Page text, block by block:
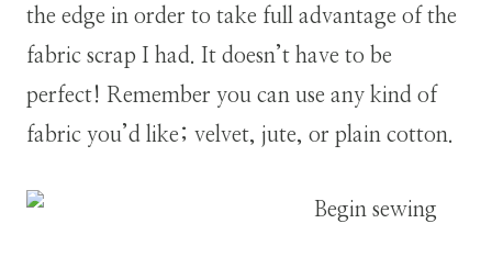
the edge in order to take full advantage of the
fabric scrap I had. It doesn’t have to be
perfect! Remember you can use any kind of
fabric you’d like; velvet, jute, or plain cotton.